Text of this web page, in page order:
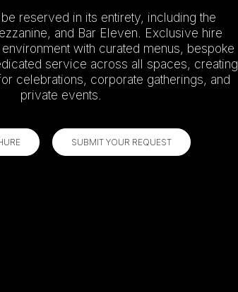
reserved in its entirety, including the
and Bar Eleven. Exclusive hire
with curated menus, bespoke
service across all spaces, creating
celebrations, corporate gatherings, and
private events.
SUBMIT YOUR REQUEST